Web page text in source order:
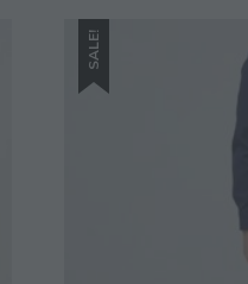
SALE!